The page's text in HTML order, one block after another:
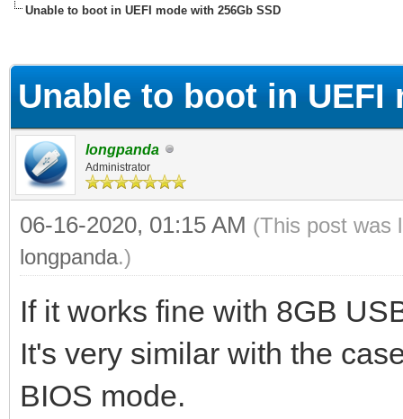
Unable to boot in UEFI mode with 256Gb SSD
Unable to boot in UEFI
longpanda
Administrator
06-16-2020, 01:15 AM (This post was
longpanda.)
If it works fine with 8GB
It's very similar with the
BIOS mode.